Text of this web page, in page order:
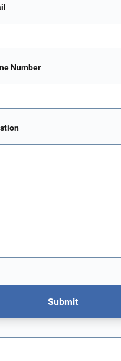
Number
Submit
is protected by